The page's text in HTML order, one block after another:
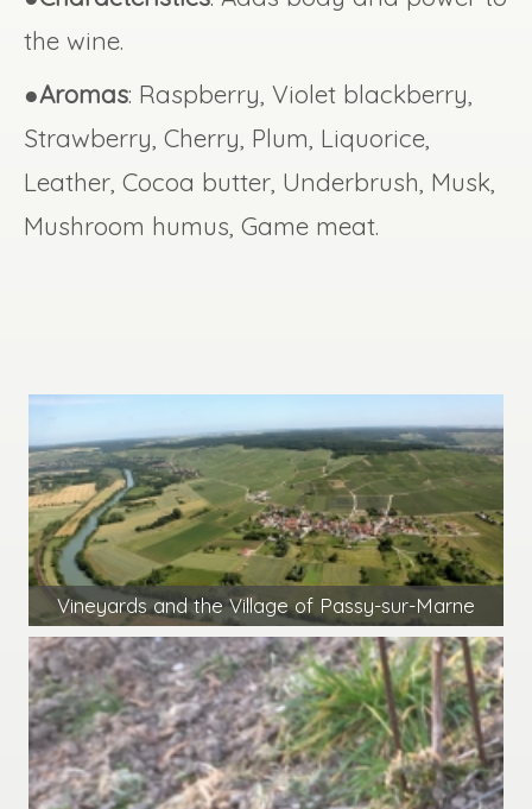
the wine.
●Aromas: Raspberry, Violet blackberry,
Strawberry, Cherry, Plum, Liquorice,
Leather, Cocoa butter, Underbrush, Musk,
Mushroom humus, Game meat.
Vineyards and the Village of Passy-sur-Marne